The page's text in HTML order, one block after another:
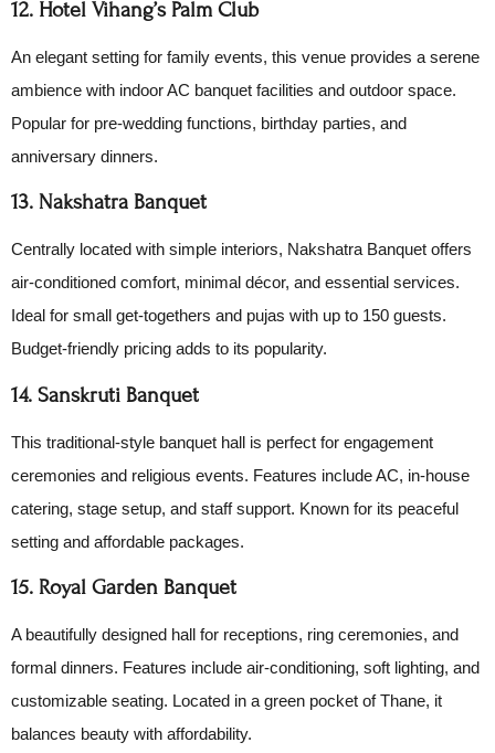
12. Hotel Vihang’s Palm Club
An elegant setting for family events, this venue provides a serene
ambience with indoor AC banquet facilities and outdoor space.
Popular for pre-wedding functions, birthday parties, and
anniversary dinners.
13. Nakshatra Banquet
Centrally located with simple interiors, Nakshatra Banquet offers
air-conditioned comfort, minimal décor, and essential services.
Ideal for small get-togethers and pujas with up to 150 guests.
Budget-friendly pricing adds to its popularity.
14. Sanskruti Banquet
This traditional-style banquet hall is perfect for engagement
ceremonies and religious events. Features include AC, in-house
catering, stage setup, and staff support. Known for its peaceful
setting and affordable packages.
15. Royal Garden Banquet
A beautifully designed hall for receptions, ring ceremonies, and
formal dinners. Features include air-conditioning, soft lighting, and
customizable seating. Located in a green pocket of Thane, it
balances beauty with affordability.